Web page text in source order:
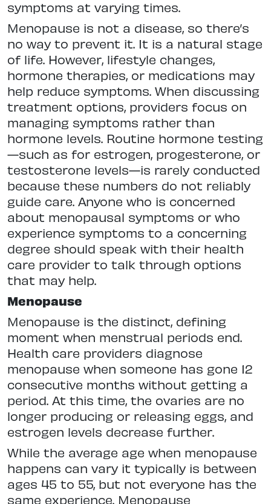
symptoms at varying times.
Menopause is not a disease, so there’s
no way to prevent it. It is a natural stage
of life. However, lifestyle changes,
hormone therapies, or medications may
help reduce symptoms. When discussing
treatment options, providers focus on
managing symptoms rather than
hormone levels. Routine hormone testing
—such as for estrogen, progesterone, or
testosterone levels—is rarely conducted
because these numbers do not reliably
guide care. Anyone who is concerned
about menopausal symptoms or who
experience symptoms to a concerning
degree should speak with their health
care provider to talk through options
that may help.
Menopause
Menopause is the distinct, defining
moment when menstrual periods end.
Health care providers diagnose
menopause when someone has gone 12
consecutive months without getting a
period. At this time, the ovaries are no
longer producing or releasing eggs, and
estrogen levels decrease further.
While the average age when menopause
happens can vary it typically is between
ages 45 to 55, but not everyone has the
same experience. Menopause